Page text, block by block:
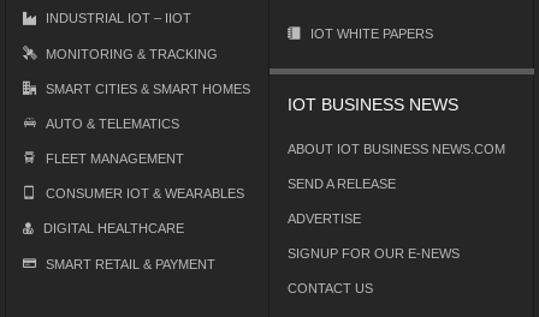
INDUSTRIAL IOT – IIOT
MONITORING & TRACKING
SMART CITIES & SMART HOMES
AUTO & TELEMATICS
FLEET MANAGEMENT
CONSUMER IOT & WEARABLES
DIGITAL HEALTHCARE
SMART RETAIL & PAYMENT
IOT WHITE PAPERS
IOT BUSINESS NEWS
ABOUT IOT BUSINESS NEWS.COM
SEND A RELEASE
ADVERTISE
SIGNUP FOR OUR E-NEWS
CONTACT US